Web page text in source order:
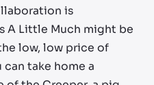
is
A Little Much might be
low, low price of
take home a